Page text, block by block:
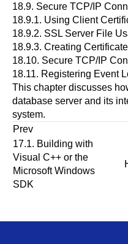
18.9. Secure TCP/IP
18.9.1. Using Client
18.9.2. SSL Server File
18.9.3. Creating
18.10. Secure TCP/IP
18.11. Registering Event
This chapter discusses
database server and its
system.
Prev
17.1. Building with
Visual C++ or the
Microsoft Windows
SDK